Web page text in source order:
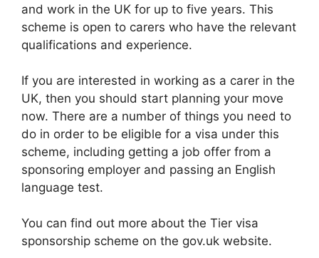
and work in the UK for up to five years. This
scheme is open to carers who have the relevant
qualifications and experience.
If you are interested in working as a carer in the
UK, then you should start planning your move
now. There are a number of things you need to
do in order to be eligible for a visa under this
scheme, including getting a job offer from a
sponsoring employer and passing an English
language test.
You can find out more about the Tier visa
sponsorship scheme on the gov.uk website.